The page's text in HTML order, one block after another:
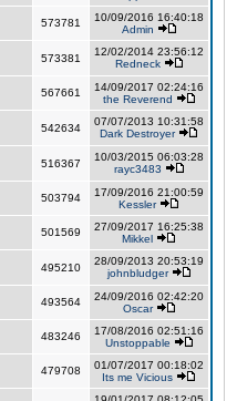
573781
10/09/2016 16:40:18
Admin
573381
12/02/2014 23:56:12
Redneck
567661
14/09/2017 02:24:16
the Reverend
542634
07/07/2013 10:31:58
Dark Destroyer
516367
10/03/2015 06:03:28
rayc3483
503794
17/09/2016 21:00:59
Kessler
501569
27/09/2017 16:25:38
Mikkel
495210
28/09/2013 20:53:19
johnbludger
493564
24/09/2016 02:42:20
Oscar
483246
17/08/2016 02:51:16
Unstoppable
479708
01/07/2017 00:18:02
Its me Vicious